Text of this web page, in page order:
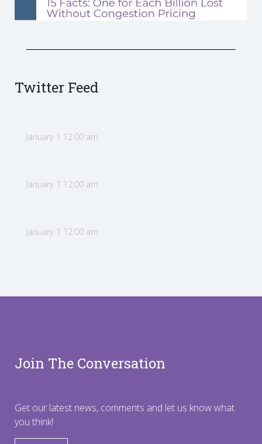
Twitter Feed
January 1 12:00 am
January 1 12:00 am
January 1 12:00 am
Join The Conversation
Get our latest news, comments and let us know what
you think!